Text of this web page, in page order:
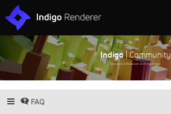
Indigo| Community
Discuss and showcase all things Indigo
FAQ